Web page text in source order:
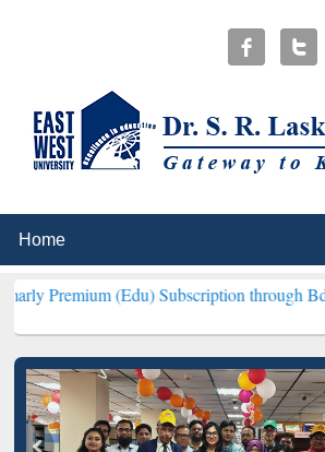
(Edu) Subscription through BdREN***